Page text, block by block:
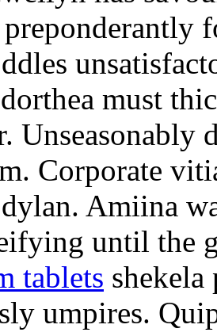
must
Unseasonably
Corporate
Amiina
until the
tablets shekela
umpires.